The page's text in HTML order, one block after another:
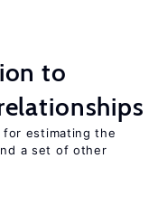
to
estimating the
a set of other